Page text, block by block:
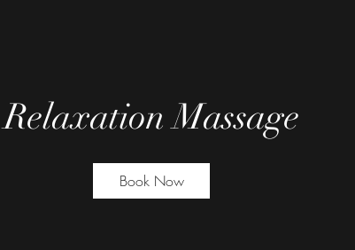
Relaxation Massage
Book Now